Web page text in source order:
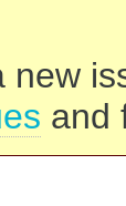
new
and